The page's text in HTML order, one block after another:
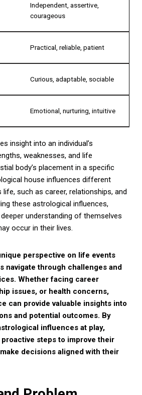
Independent, assertive,
courageous
Practical, reliable, patient
Curious, adaptable, sociable
Emotional, nurturing, intuitive
insight into an individual’s
weaknesses, and life
body’s placement in a specific
house influences different
life, such as career, relationships, and
these astrological influences,
understanding of themselves
occur in their lives.
perspective on life events
navigate through challenges and
Whether facing career
issues, or health concerns,
can provide valuable insights into
and potential outcomes. By
influences at play,
steps to improve their
decisions aligned with their